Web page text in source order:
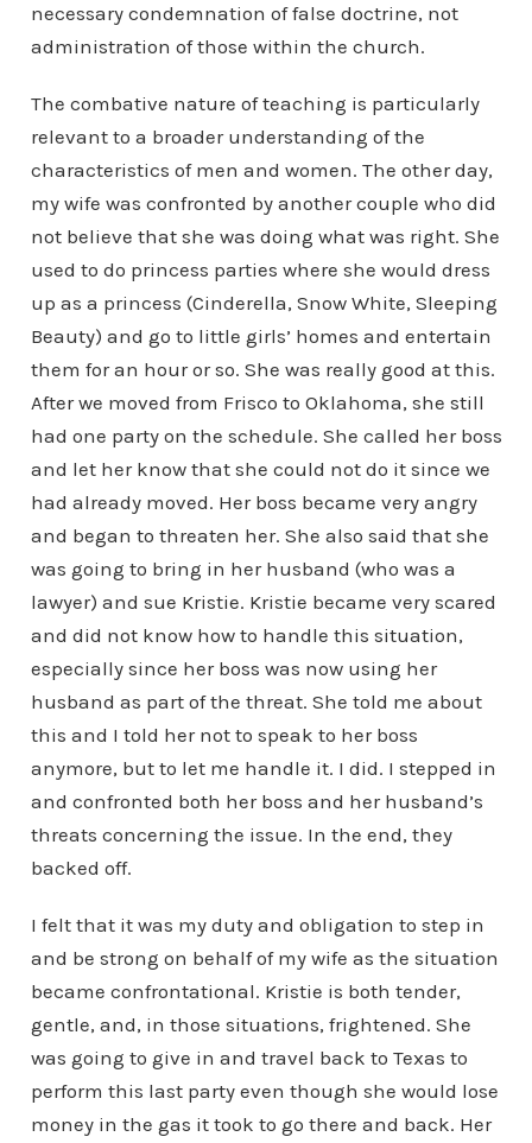
necessary condemnation of false doctrine, not
administration of those within the church.
The combative nature of teaching is particularly
relevant to a broader understanding of the
characteristics of men and women. The other day,
my wife was confronted by another couple who did
not believe that she was doing what was right. She
used to do princess parties where she would dress
up as a princess (Cinderella, Snow White, Sleeping
Beauty) and go to little girls’ homes and entertain
them for an hour or so. She was really good at this.
After we moved from Frisco to Oklahoma, she still
had one party on the schedule. She called her boss
and let her know that she could not do it since we
had already moved. Her boss became very angry
and began to threaten her. She also said that she
was going to bring in her husband (who was a
lawyer) and sue Kristie. Kristie became very scared
and did not know how to handle this situation,
especially since her boss was now using her
husband as part of the threat. She told me about
this and I told her not to speak to her boss
anymore, but to let me handle it. I did. I stepped in
and confronted both her boss and her husband’s
threats concerning the issue. In the end, they
backed off.
I felt that it was my duty and obligation to step in
and be strong on behalf of my wife as the situation
became confrontational. Kristie is both tender,
gentle, and, in those situations, frightened. She
was going to give in and travel back to Texas to
perform this last party even though she would lose
money in the gas it took to go there and back. Her